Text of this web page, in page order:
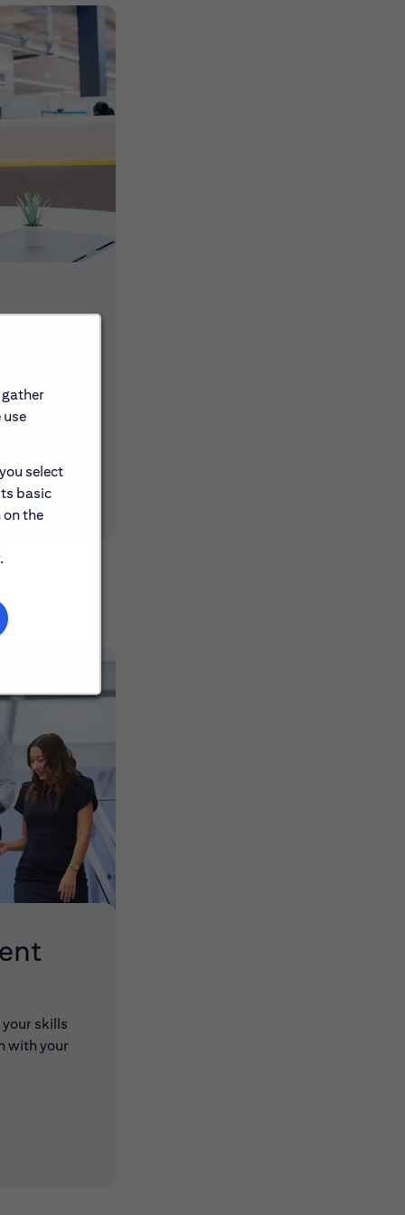
gather
use
select
basic
the
skills
with your
window)